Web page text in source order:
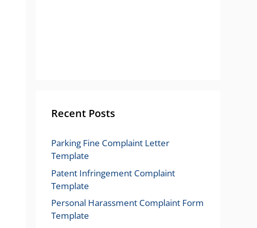
Recent Posts
Parking Fine Complaint Letter
Template
Patent Infringement Complaint
Template
Personal Harassment Complaint Form
Template